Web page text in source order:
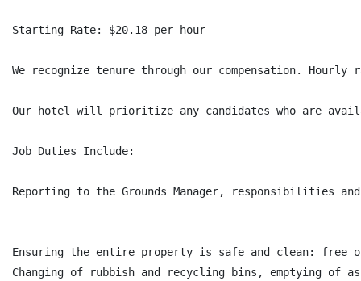
Starting Rate: $20.18 per hour
We recognize tenure through our compensation.
Our hotel will prioritize any candidates who are
Job Duties Include:
Reporting to the Grounds Manager,
Ensuring the entire property is safe and clean:
Changing of rubbish and recycling bins, emptying of